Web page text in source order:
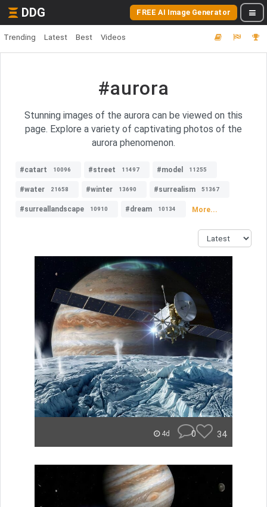
DDG FREE AI Image Generator
Trending Latest Best Videos
#aurora
Stunning images of the aurora can be viewed on this
page. Explore a variety of captivating photos of the
aurora phenomenon.
#catart 10096 #street 11497 #model 11255
#water 21658 #winter 13690 #surrealism 51367
#surreallandscape 10910 #dream 10134 More...
4d 0 34